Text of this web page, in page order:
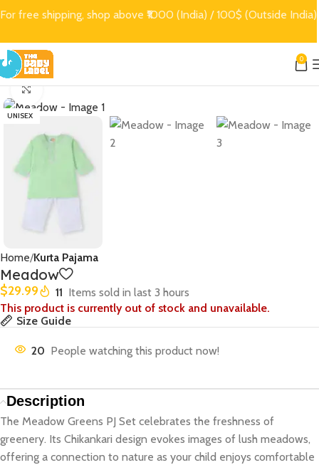
0
UNISEX
Click to enlarge
Home Kurta Pajama
Meadow
$29.99 11 Items sold in last 3 hours
This product is currently out of stock and unavailable.
Size Guide
20 People watching this product now!
Description
The Meadow Greens PJ Set celebrates the freshness of
greenery. Its Chikankari design evokes images of lush meadows,
offering a connection to nature as your child enjoys comfortable
For free shipping, shop above ₹1000 (India) / 100$ (Outside India)